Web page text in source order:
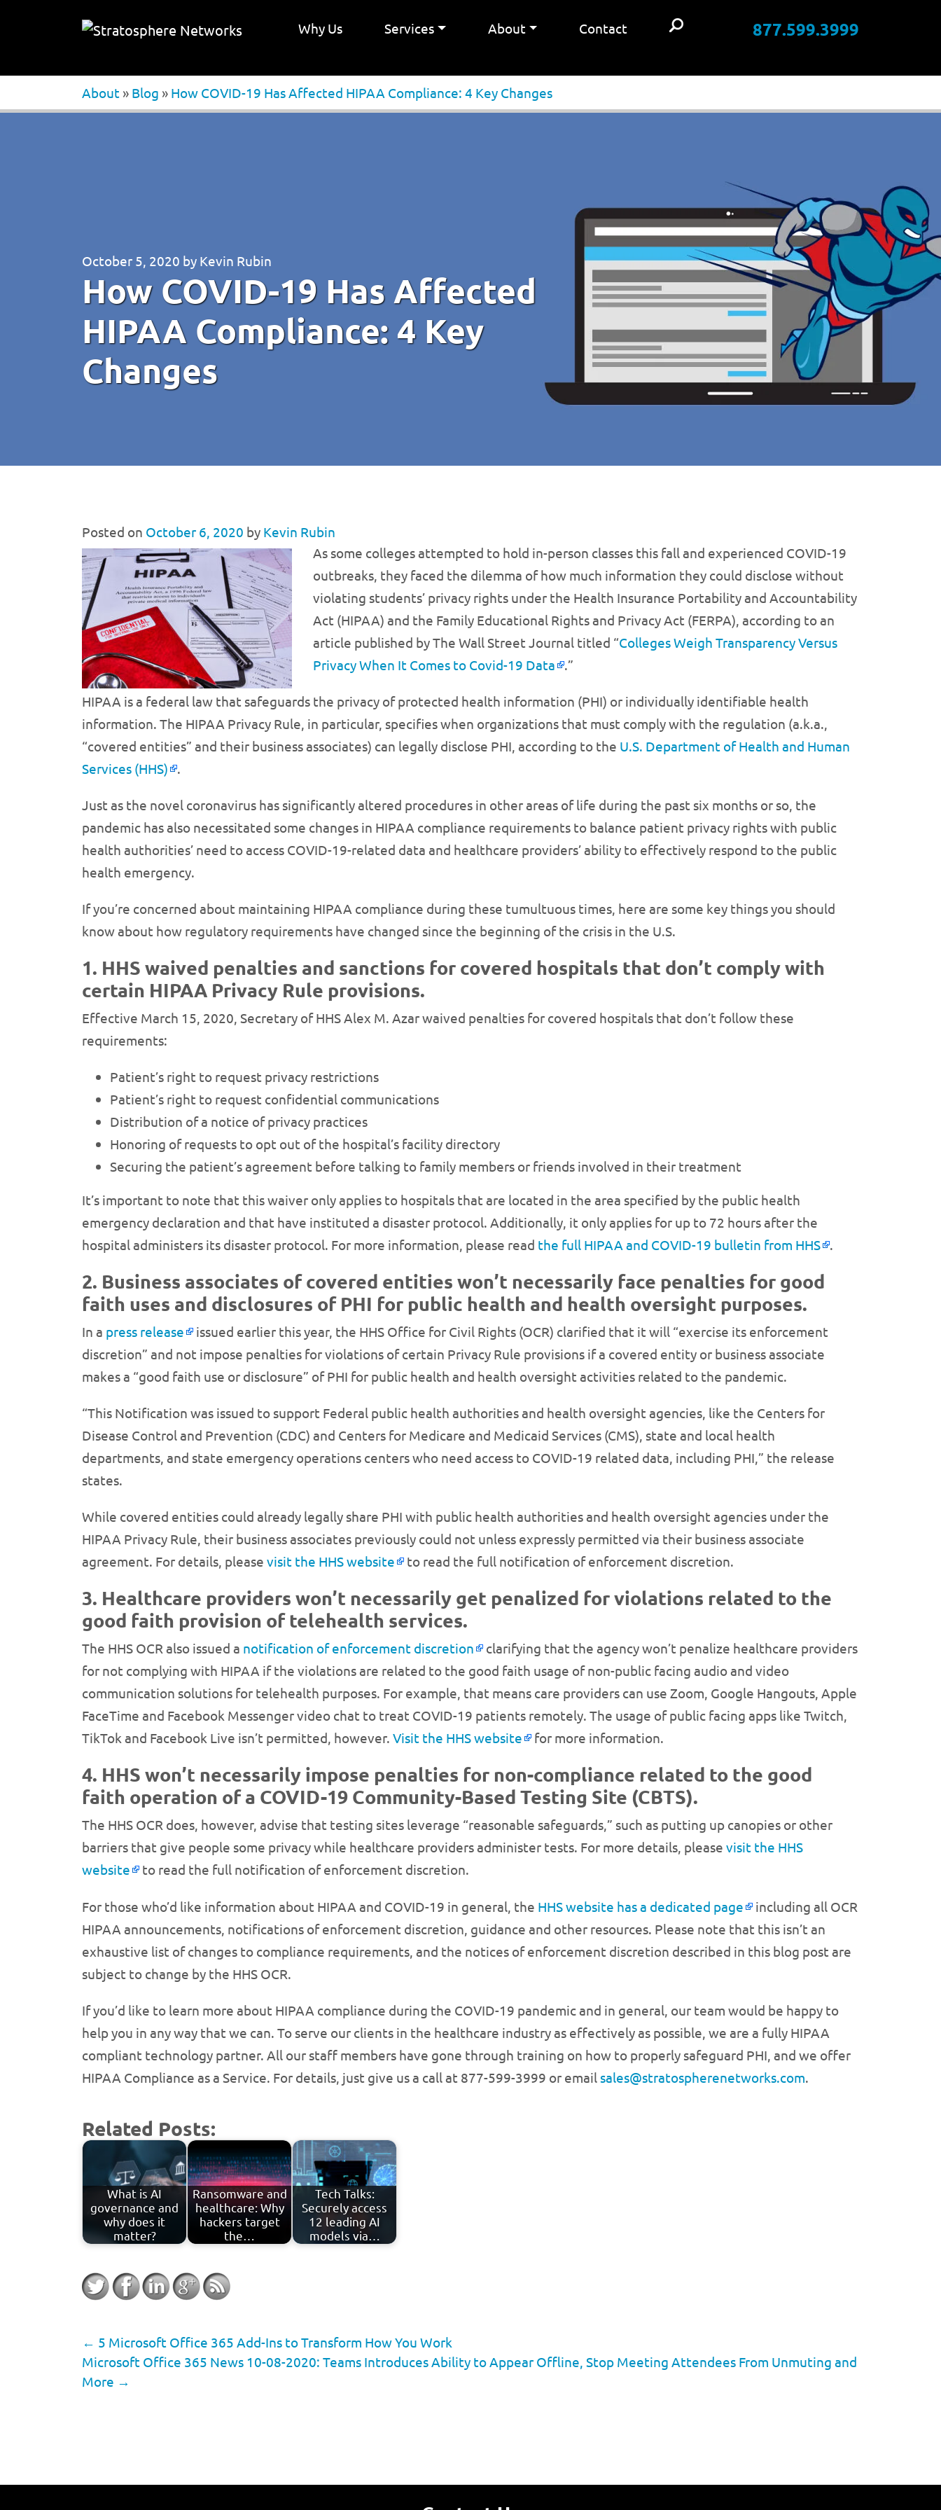
Why Us Services About Contact 877.599.3999
About » Blog » How COVID-19 Has Affected HIPAA Compliance: 4 Key Changes
October 5, 2020 by Kevin Rubin
How COVID-19 Has Affected
HIPAA Compliance: 4 Key
Changes
Posted on October 6, 2020 by Kevin Rubin
As some colleges attempted to hold in-person classes this fall and experienced COVID-19
outbreaks, they faced the dilemma of how much information they could disclose without
violating students’ privacy rights under the Health Insurance Portability and Accountability
Act (HIPAA) and the Family Educational Rights and Privacy Act (FERPA), according to an
article published by The Wall Street Journal titled “Colleges Weigh Transparency Versus
Privacy When It Comes to Covid-19 Data
.”
HIPAA is a federal law that safeguards the privacy of protected health information (PHI) or individually identifiable health
information. The HIPAA Privacy Rule, in particular, specifies when organizations that must comply with the regulation (a.k.a.,
“covered entities” and their business associates) can legally disclose PHI, according to the U.S. Department of Health and Human
Services (HHS)
.
Just as the novel coronavirus has significantly altered procedures in other areas of life during the past six months or so, the
pandemic has also necessitated some changes in HIPAA compliance requirements to balance patient privacy rights with public
health authorities’ need to access COVID-19-related data and healthcare providers’ ability to effectively respond to the public
health emergency.
If you’re concerned about maintaining HIPAA compliance during these tumultuous times, here are some key things you should
know about how regulatory requirements have changed since the beginning of the crisis in the U.S.
1. HHS waived penalties and sanctions for covered hospitals that don’t comply with
certain HIPAA Privacy Rule provisions.
Effective March 15, 2020, Secretary of HHS Alex M. Azar waived penalties for covered hospitals that don’t follow these
requirements:
Patient’s right to request privacy restrictions
Patient’s right to request confidential communications
Distribution of a notice of privacy practices
Honoring of requests to opt out of the hospital’s facility directory
Securing the patient’s agreement before talking to family members or friends involved in their treatment
It’s important to note that this waiver only applies to hospitals that are located in the area specified by the public health
emergency declaration and that have instituted a disaster protocol. Additionally, it only applies for up to 72 hours after the
hospital administers its disaster protocol. For more information, please read the full HIPAA and COVID-19 bulletin from HHS .
2. Business associates of covered entities won’t necessarily face penalties for good
faith uses and disclosures of PHI for public health and health oversight purposes.
In a press release
issued earlier this year, the HHS Office for Civil Rights (OCR) clarified that it will “exercise its enforcement
discretion” and not impose penalties for violations of certain Privacy Rule provisions if a covered entity or business associate
makes a “good faith use or disclosure” of PHI for public health and health oversight activities related to the pandemic.
“This Notification was issued to support Federal public health authorities and health oversight agencies, like the Centers for
Disease Control and Prevention (CDC) and Centers for Medicare and Medicaid Services (CMS), state and local health
departments, and state emergency operations centers who need access to COVID-19 related data, including PHI,” the release
states.
While covered entities could already legally share PHI with public health authorities and health oversight agencies under the
HIPAA Privacy Rule, their business associates previously could not unless expressly permitted via their business associate
agreement. For details, please visit the HHS website to read the full notification of enforcement discretion.
3. Healthcare providers won’t necessarily get penalized for violations related to the
good faith provision of telehealth services.
The HHS OCR also issued a notification of enforcement discretion
clarifying that the agency won’t penalize healthcare providers
for not complying with HIPAA if the violations are related to the good faith usage of non-public facing audio and video
communication solutions for telehealth purposes. For example, that means care providers can use Zoom, Google Hangouts, Apple
FaceTime and Facebook Messenger video chat to treat COVID-19 patients remotely. The usage of public facing apps like Twitch,
TikTok and Facebook Live isn’t permitted, however. Visit the HHS website for more information.
4. HHS won’t necessarily impose penalties for non-compliance related to the good
faith operation of a COVID-19 Community-Based Testing Site (CBTS).
The HHS OCR does, however, advise that testing sites leverage “reasonable safeguards,” such as putting up canopies or other
barriers that give people some privacy while healthcare providers administer tests. For more details, please visit the HHS
website
to read the full notification of enforcement discretion.
For those who’d like information about HIPAA and COVID-19 in general, the HHS website has a dedicated page
including all OCR
HIPAA announcements, notifications of enforcement discretion, guidance and other resources. Please note that this isn’t an
exhaustive list of changes to compliance requirements, and the notices of enforcement discretion described in this blog post are
subject to change by the HHS OCR.
If you’d like to learn more about HIPAA compliance during the COVID-19 pandemic and in general, our team would be happy to
help you in any way that we can. To serve our clients in the healthcare industry as effectively as possible, we are a fully HIPAA
compliant technology partner. All our staff members have gone through training on how to properly safeguard PHI, and we offer
HIPAA Compliance as a Service. For details, just give us a call at 877-599-3999 or email sales@stratospherenetworks.com.
Related Posts:
What is AI
governance and
why does it
matter?
Ransomware and
healthcare: Why
hackers target
the…
Tech Talks:
Securely access
12 leading AI
models via…
← 5 Microsoft Office 365 Add-Ins to Transform How You Work
Microsoft Office 365 News 10-08-2020: Teams Introduces Ability to Appear Offline, Stop Meeting Attendees From Unmuting and
More →